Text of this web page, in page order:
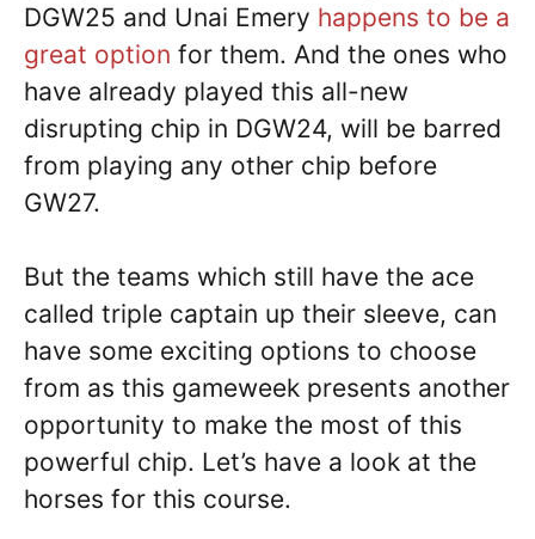
DGW25 and Unai Emery happens to be a
great option for them. And the ones who
have already played this all-new
disrupting chip in DGW24, will be barred
from playing any other chip before
GW27.
But the teams which still have the ace
called triple captain up their sleeve, can
have some exciting options to choose
from as this gameweek presents another
opportunity to make the most of this
powerful chip. Let’s have a look at the
horses for this course.